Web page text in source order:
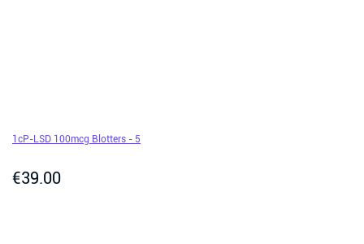
1cP-LSD 100mcg Blotters - 5
€39.00